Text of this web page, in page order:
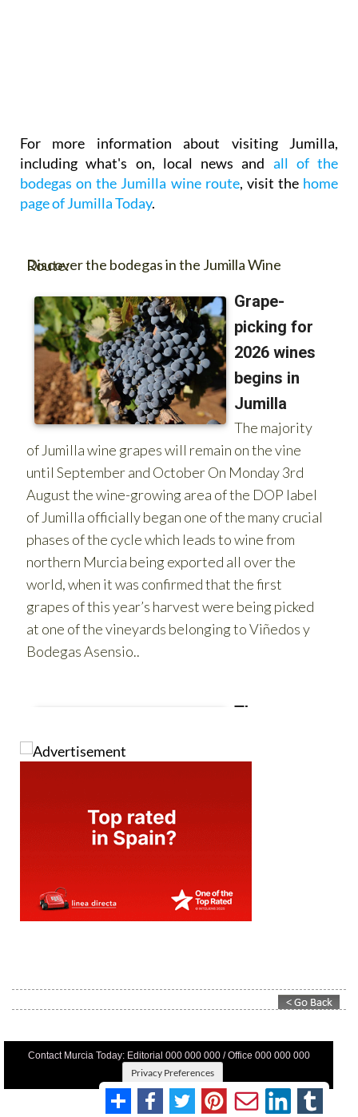
For more information about visiting Jumilla,
including what's on, local news and all of the
bodegas on the Jumilla wine route, visit the home
page of Jumilla Today.
Contact Murcia Today: Editorial 000 000 000 / Office 000 000 000
Privacy Preferences
Terms And Conditons Privacy Policy |Legal|About Us
Advertise With Us